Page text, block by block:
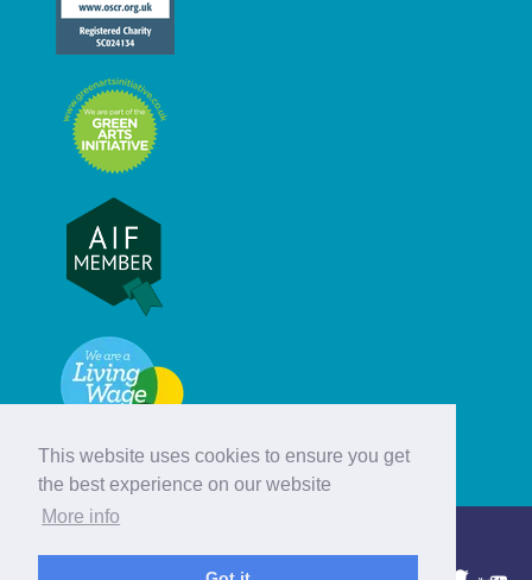
This website uses cookies to ensure you get
the best experience on our website
More info
© Hebridean Celtic Festival Trust